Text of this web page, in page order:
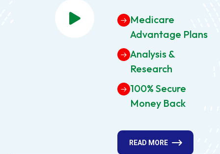
Medicare
Advantage Plans
Analysis &
Research
100% Secure
Money Back
READ MORE